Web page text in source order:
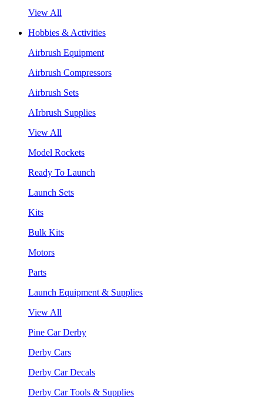
View All
Hobbies & Activities
Airbrush Equipment
Airbrush Compressors
Airbrush Sets
AIrbrush Supplies
View All
Model Rockets
Ready To Launch
Launch Sets
Kits
Bulk Kits
Motors
Parts
Launch Equipment & Supplies
View All
Pine Car Derby
Derby Cars
Derby Car Decals
Derby Car Tools & Supplies